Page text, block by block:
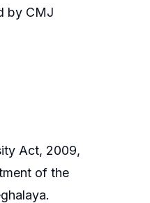
by CMJ
Act, 2009,
of the